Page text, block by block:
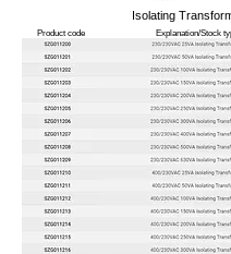
Isolating
Explanation/Stock
Product code